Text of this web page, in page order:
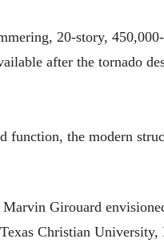
20-story,
after the tornado
function, the modern
Marvin Girouard
Christian